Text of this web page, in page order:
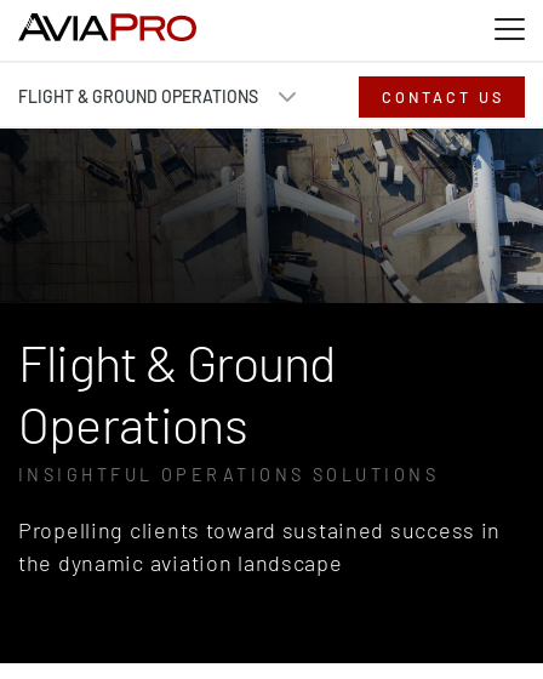
FLIGHT & GROUND OPERATIONS CONTACT US
Flight & Ground
Operations
INSIGHTFUL OPERATIONS SOLUTIONS
Propelling clients toward sustained success in
the dynamic aviation landscape